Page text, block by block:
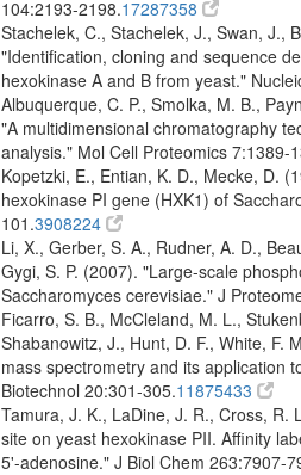
104:2193-2198.17287358
Stachelek, C., Stachelek, J., Swan, J.,
"Identification, cloning and sequence
hexokinase A and B from yeast."
Albuquerque, C. P., Smolka, M. B.,
"A multidimensional chromatography
analysis." Mol Cell Proteomics 7:1389-
Kopetzki, E., Entian, K. D., Mecke, D.
hexokinase PI gene (HXK1) of
101.3908224
Li, X., Gerber, S. A., Rudner, A. D.,
Gygi, S. P. (2007). "Large-scale
Saccharomyces cerevisiae." J
Ficarro, S. B., McCleland, M. L.,
Shabanowitz, J., Hunt, D. F., White, F.
mass spectrometry and its application
Biotechnol 20:301-305.11875433
Tamura, J. K., LaDine, J. R., Cross,
site on yeast hexokinase PII. Affinity
5'-adenosine." J Biol Chem 263:7907-